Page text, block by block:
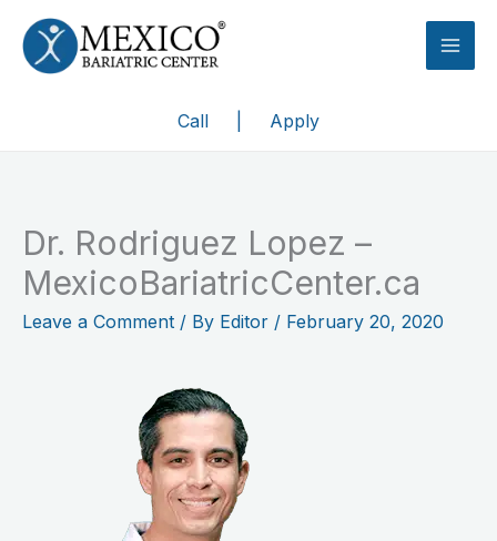
content
Call
Apply
Dr. Rodriguez Lopez –
MexicoBariatricCenter.ca
Leave a Comment / By Editor / February 20, 2020